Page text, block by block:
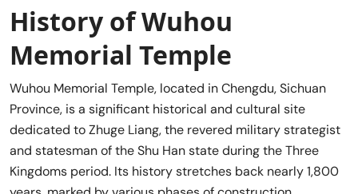
History of Wuhou
Memorial Temple
Wuhou Memorial Temple, located in Chengdu, Sichuan
Province, is a significant historical and cultural site
dedicated to Zhuge Liang, the revered military strategist
and statesman of the Shu Han state during the Three
Kingdoms period. Its history stretches back nearly 1,800